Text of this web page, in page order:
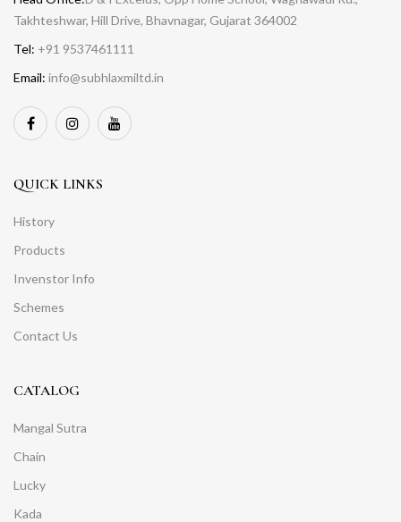
Takhteshwar, Hill Drive, Bhavnagar, Gujarat 364002
Tel: +91 9537461111
Email: info@subhlaxmiltd.in
QUICK LINKS
History
Products
Invenstor Info
Schemes
Contact Us
CATALOG
Mangal Sutra
Chain
Lucky
Kada